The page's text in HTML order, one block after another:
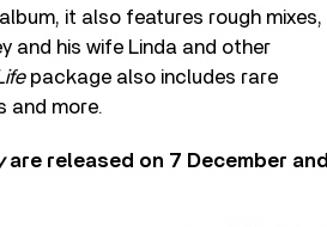
it also features rough mixes,
and his wife Linda and other
package also includes rare
and more.
are released on 7 December and